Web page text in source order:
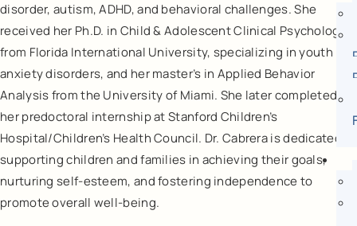
disorder, autism, ADHD, and behavioral challenges. She
received her Ph.D. in Child & Adolescent Clinical Psychology
from Florida International University, specializing in youth
anxiety disorders, and her master’s in Applied Behavior
Analysis from the University of Miami. She later completed
her predoctoral internship at Stanford Children’s
Hospital/Children’s Health Council. Dr. Cabrera is dedicated to
supporting children and families in achieving their goals,
nurturing self-esteem, and fostering independence to
promote overall well-being.